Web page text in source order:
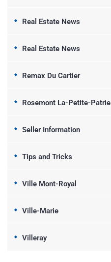
Real Estate News
Real Estate News
Remax Du Cartier
Rosemont La-Petite-Patrie
Seller Information
Tips and Tricks
Ville Mont-Royal
Ville-Marie
Villeray